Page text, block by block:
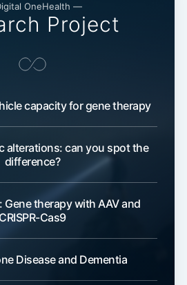
OneHealth —
Project
capacity for gene therapy
alterations: can you spot the
difference?
Gene therapy with AAV and
CRISPR-Cas9
Disease and Dementia